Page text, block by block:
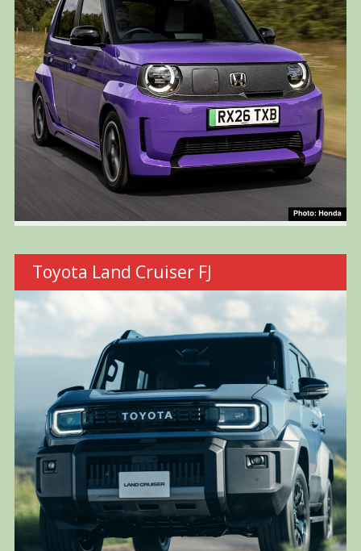
Toyota Land Cruiser FJ